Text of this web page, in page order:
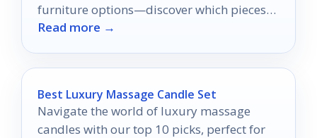
furniture options—discover which pieces
will elevate your intimacy and comfort.
Read more →
Best Luxury Massage Candle Set
Navigate the world of luxury massage
candles with our top 10 picks, perfect for